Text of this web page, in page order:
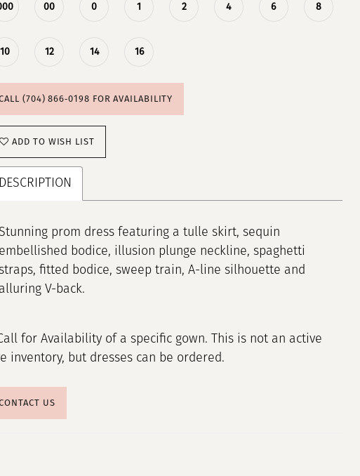
00 0 1 2 4 6 8
10 12 14 16
(704) 866‑0198 FOR AVAILABILITY
ADD TO WISH LIST
DESCRIPTION
Stunning prom dress featuring a tulle skirt, sequin
embellished bodice, illusion plunge neckline, spaghetti
fitted bodice, sweep train, A-line silhouette and
alluring V-back.
for Availability of a specific gown. This is not an active
inventory, but dresses can be ordered.
US